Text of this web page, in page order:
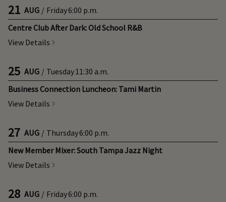
21 AUG / Friday6:00 p.m.
Centre Club After Dark: Old School R&B
View Details
25 AUG / Tuesday11:30 a.m.
Business Connection Luncheon: Tami Martin
View Details
27 AUG / Thursday6:00 p.m.
New Member Mixer: South Tampa Jazz Night
View Details
28 AUG / Friday6:00 p.m.